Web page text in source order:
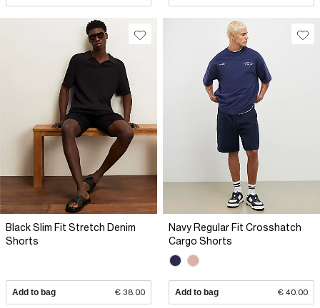
Black Slim Fit Stretch Denim
Shorts
Add to bag € 38.00
Navy Regular Fit Crosshatch
Cargo Shorts
Add to bag € 40.00